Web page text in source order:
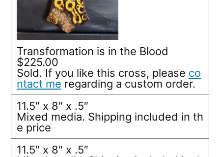
Transformation is in the Blood
$225.00
Sold. If you like this cross, please co
ntact me regarding a custom order.
11.5″ x 8″ x .5″
Mixed media. Shipping included in th
e price
11.5″ x 8″ x .5″